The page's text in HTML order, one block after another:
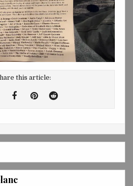
this article:
Share
Facebook
Share
Pinterest
Share
Reddit